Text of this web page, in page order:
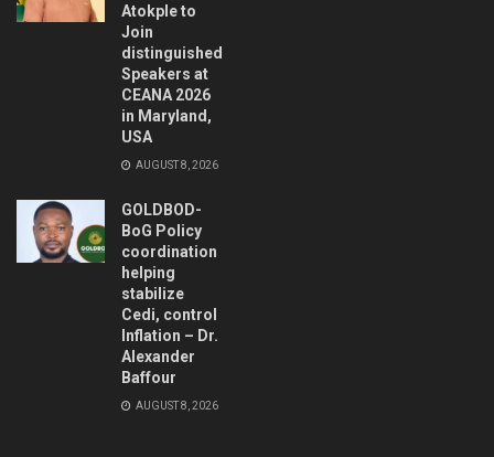
Atokple to
Join
distinguished
Speakers at
CEANA 2026
in Maryland,
USA
AUGUST 8, 2026
GOLDBOD-
BoG Policy
coordination
helping
stabilize
Cedi, control
Inflation – Dr.
Alexander
Baffour
AUGUST 8, 2026